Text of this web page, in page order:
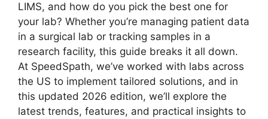
LIMS, and how do you pick the best one for
your lab? Whether you’re managing patient data
in a surgical lab or tracking samples in a
research facility, this guide breaks it all down.
At SpeedSpath, we’ve worked with labs across
the US to implement tailored solutions, and in
this updated 2026 edition, we’ll explore the
latest trends, features, and practical insights to